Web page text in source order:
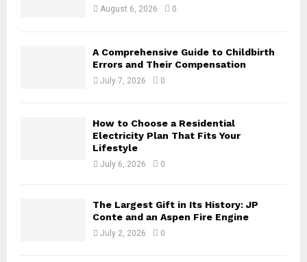
August 6, 2026 0
A Comprehensive Guide to Childbirth
Errors and Their Compensation
July 7, 2026 0
How to Choose a Residential
Electricity Plan That Fits Your
Lifestyle
July 6, 2026 0
The Largest Gift in Its History: JP
Conte and an Aspen Fire Engine
July 2, 2026 0